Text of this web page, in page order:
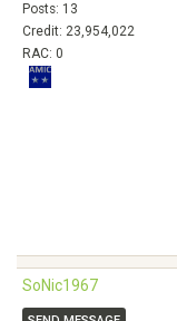
Posts: 13
Credit: 23,954,022
RAC: 0
SoNic1967